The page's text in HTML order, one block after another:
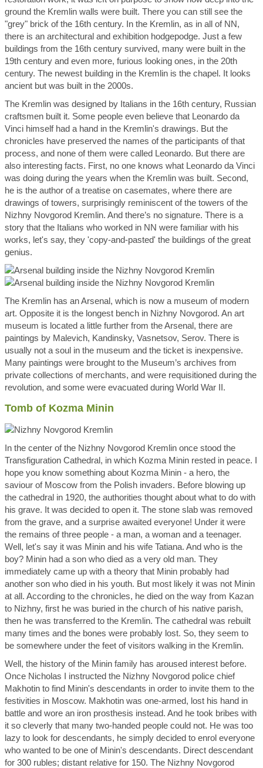
ground the Kremlin walls were built. There you can still see the
"grey" brick of the 16th century. In the Kremlin, as in all of NN,
there is an architectural and exhibition hodgepodge. Just a few
buildings from the 16th century survived, many were built in the
19th century and even more, furious looking ones, in the 20th
century. The newest building in the Kremlin is the chapel. It looks
ancient but was built in the 2000s.
The Kremlin was designed by Italians in the 16th century, Russian
craftsmen built it. Some people even believe that Leonardo da
Vinci himself had a hand in the Kremlin's drawings. But the
chronicles have preserved the names of the participants of that
process, and none of them were called Leonardo. But there are
also interesting facts. First, no one knows what Leonardo da Vinci
was doing during the years when the Kremlin was built. Second,
he is the author of a treatise on casemates, where there are
drawings of towers, surprisingly reminiscent of the towers of the
Nizhny Novgorod Kremlin. And there’s no signature. There is a
story that the Italians who worked in NN were familiar with his
works, let's say, they 'copy-and-pasted' the buildings of the great
genius.
The Kremlin has an Arsenal, which is now a museum of modern
art. Opposite it is the longest bench in Nizhny Novgorod. An art
museum is located a little further from the Arsenal, there are
paintings by Malevich, Kandinsky, Vasnetsov, Serov. There is
usually not a soul in the museum and the ticket is inexpensive.
Many paintings were brought to the Museum’s archives from
private collections of merchants, and were requisitioned during the
revolution, and some were evacuated during World War II.
Tomb of Kozma Minin
In the center of the Nizhny Novgorod Kremlin once stood the
Transfiguration Cathedral, in which Kozma Minin rested in peace. I
hope you know something about Kozma Minin - a hero, the
saviour of Moscow from the Polish invaders. Before blowing up
the cathedral in 1920, the authorities thought about what to do with
his grave. It was decided to open it. The stone slab was removed
from the grave, and a surprise awaited everyone! Under it were
the remains of three people - a man, a woman and a teenager.
Well, let's say it was Minin and his wife Tatiana. And who is the
boy? Minin had a son who died as a very old man. They
immediately came up with a theory that Minin probably had
another son who died in his youth. But most likely it was not Minin
at all. According to the chronicles, he died on the way from Kazan
to Nizhny, first he was buried in the church of his native parish,
then he was transferred to the Kremlin. The cathedral was rebuilt
many times and the bones were probably lost. So, they seem to
be somewhere under the feet of visitors walking in the Kremlin.
Well, the history of the Minin family has aroused interest before.
Once Nicholas I instructed the Nizhny Novgorod police chief
Makhotin to find Minin's descendants in order to invite them to the
festivities in Moscow. Makhotin was one-armed, lost his hand in
battle and wore an iron prosthesis instead. And he took bribes with
it so cleverly that many two-handed people could not. He was too
lazy to look for descendants, he simply decided to enrol everyone
who wanted to be one of Minin's descendants. Direct descendant
for 300 rubles; distant relative for 150. The Nizhny Novgorod